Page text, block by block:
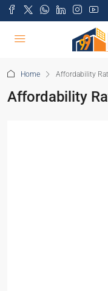
Home Affordability
Affordability